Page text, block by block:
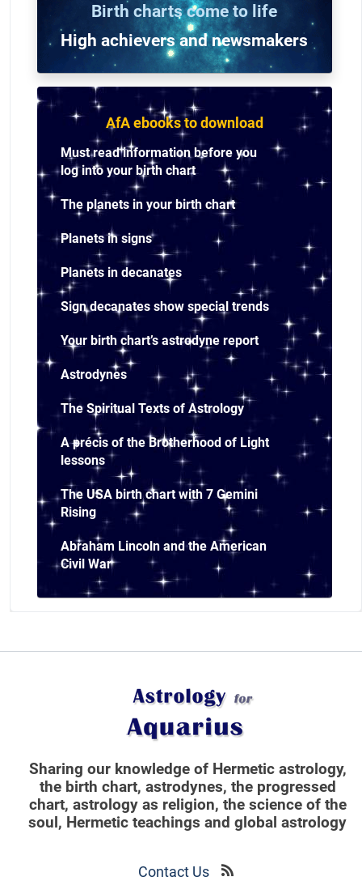
Birth charts come to life
High achievers and newsmakers
AfA ebooks to download
Must read information before you
log into your birth chart
The planets in your birth chart
Planets in signs
Planets in decanates
Sign decanates show special trends
Your birth chart’s astrodyne report
Astrodynes
The Spiritual Texts of Astrology
A précis of the Brotherhood of Light
lessons
The USA birth chart with 7 Gemini
Rising
Abraham Lincoln and the American
Civil War
Sharing our knowledge of Hermetic astrology,
the birth chart, astrodynes, the progressed
chart, astrology as religion, the science of the
soul, Hermetic teachings and global astrology
Contact Us